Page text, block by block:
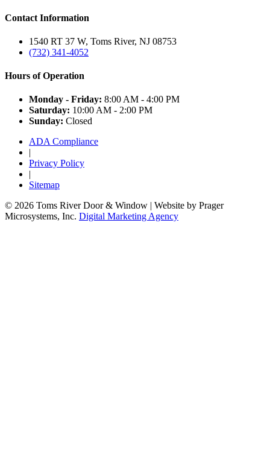
Contact Information
1540 RT 37 W, Toms River, NJ 08753
(732) 341-4052
Hours of Operation
Monday - Friday: 8:00 AM - 4:00 PM
Saturday: 10:00 AM - 2:00 PM
Sunday: Closed
ADA Compliance
|
Privacy Policy
|
Sitemap
© 2026 Toms River Door & Window | Website by Prager
Microsystems, Inc. Digital Marketing Agency